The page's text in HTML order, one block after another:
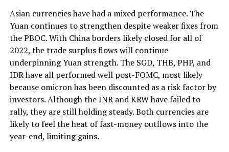
Asian currencies have had a mixed performance. The
Yuan continues to strengthen despite weaker fixes from
the PBOC. With China borders likely closed for all of
2022, the trade surplus flows will continue
underpinning Yuan strength. The SGD, THB, PHP, and
IDR have all performed well post-FOMC, most likely
because omicron has been discounted as a risk factor by
investors. Although the INR and KRW have failed to
rally, they are still holding steady. Both currencies are
likely to feel the heat of fast-money outflows into the
year-end, limiting gains.